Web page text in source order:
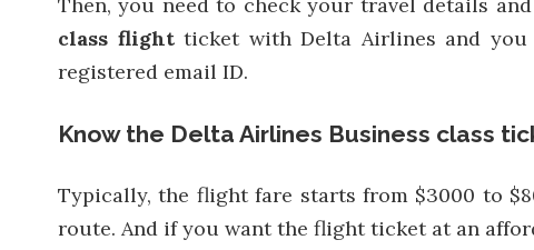
class flightticket with Delta Airlines and you
registered email ID.
Know the Delta Airlines Business class
Typically, the flight fare starts from $3000 to
route. And if you want the flight ticket at an